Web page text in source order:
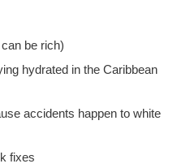
be rich)
hydrated in the Caribbean
accidents happen to white
fixes